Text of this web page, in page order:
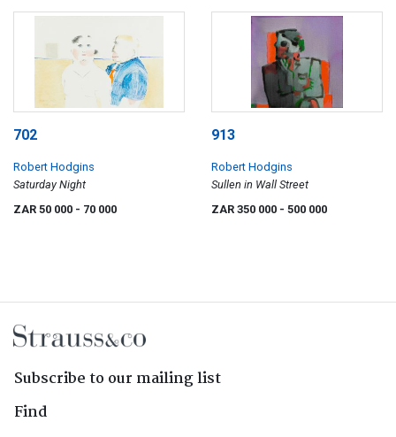
702
Robert Hodgins
Saturday Night
ZAR 50 000 - 70 000
913
Robert Hodgins
Sullen in Wall Street
ZAR 350 000 - 500 000
Subscribe to our mailing list
Find